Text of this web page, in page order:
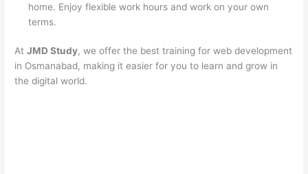
home. Enjoy flexible work hours and work on your own
terms.
AtJMD Study, we offer the best training for web development
in Osmanabad, making it easier for you to learn and grow in
the digital world.